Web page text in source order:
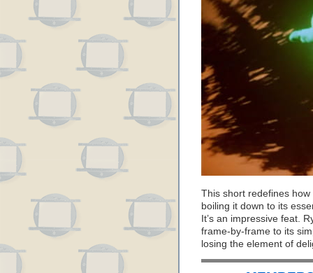
This short redefines
boiling it down to its
It’s an impressive feat.
frame-by-frame to its
losing the element of